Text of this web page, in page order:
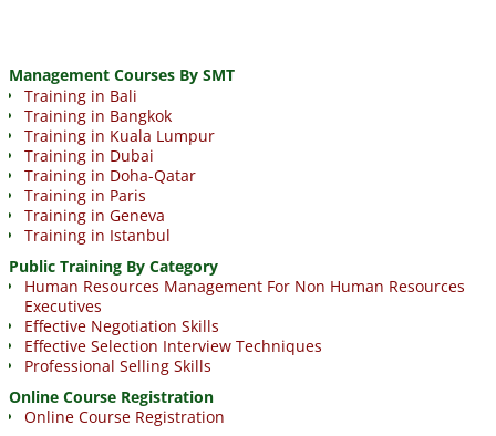
Management Courses By SMT
Training in Bali
Training in Bangkok
Training in Kuala Lumpur
Training in Dubai
Training in Doha-Qatar
Training in Paris
Training in Geneva
Training in Istanbul
Public Training By Category
Human Resources Management For Non Human Resources
Executives
Effective Negotiation Skills
Effective Selection Interview Techniques
Professional Selling Skills
Online Course Registration
Online Course Registration